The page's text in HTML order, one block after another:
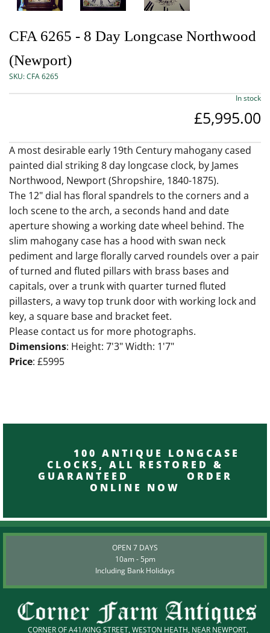
CFA 6265 - 8 Day Longcase Northwood
(Newport)
SKU:CFA 6265
In stock
£5,995.00
A most desirable early 19th Century mahogany cased
painted dial striking 8 day longcase clock, by James
Northwood, Newport (Shropshire, 1840-1875).
The 12" dial has floral spandrels to the corners and a
loch scene to the arch, a seconds hand and date
aperture showing a working date wheel behind. The
slim mahogany case has a hood with swan neck
pediment and large florally carved roundels over a pair
of turned and fluted pillars with brass bases and
capitals, over a trunk with quarter turned fluted
pillasters, a wavy top trunk door with working lock and
key, a square base and bracket feet.
Please contact us for more photographs.
Dimensions: Height: 7'3" Width: 1'7"
Price: £5995
100 ANTIQUE LONGCASE
CLOCKS, ALL RESTORED &
GUARANTEED ORDER
ONLINE NOW
OPEN 7 DAYS
10am - 5pm
Including Bank Holidays
CORNER OF A41/KING STREET, WESTON HEATH, NEAR NEWPORT,